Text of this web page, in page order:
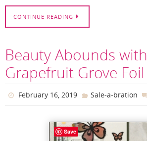
CONTINUE READING
Beauty Abounds with
Grapefruit Grove Foil
February 16, 2019 Sale-a-bration
Save